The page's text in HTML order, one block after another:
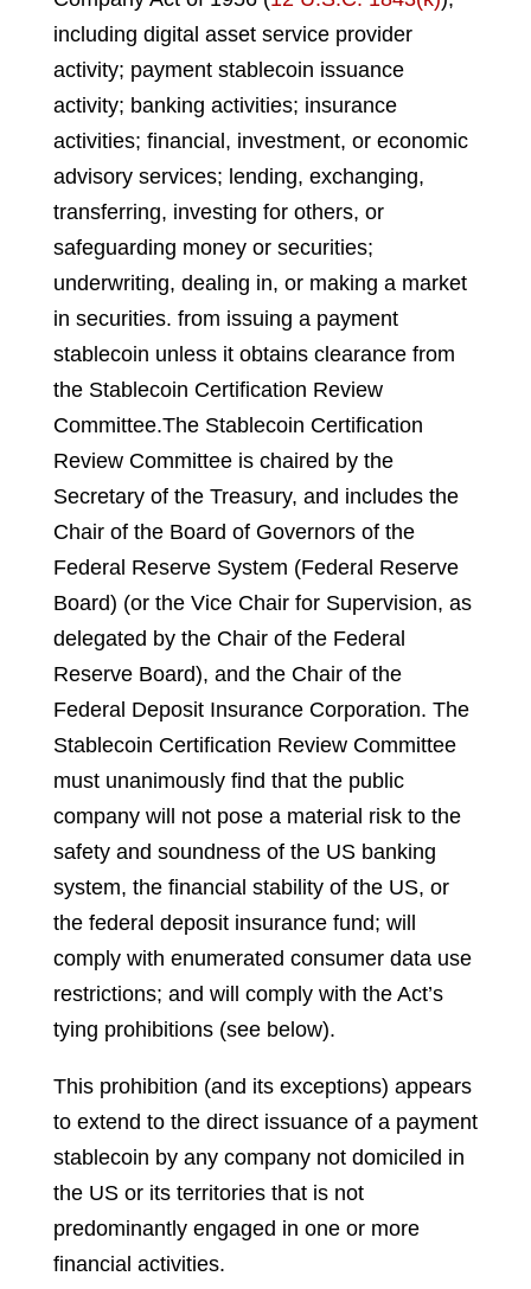
including digital asset service provider
activity; payment stablecoin issuance
activity; banking activities; insurance
activities; financial, investment, or economic
advisory services; lending, exchanging,
transferring, investing for others, or
safeguarding money or securities;
underwriting, dealing in, or making a market
in securities. from issuing a payment
stablecoin unless it obtains clearance from
the Stablecoin Certification Review
Committee.The Stablecoin Certification
Review Committee is chaired by the
Secretary of the Treasury, and includes the
Chair of the Board of Governors of the
Federal Reserve System (Federal Reserve
Board) (or the Vice Chair for Supervision, as
delegated by the Chair of the Federal
Reserve Board), and the Chair of the
Federal Deposit Insurance Corporation. The
Stablecoin Certification Review Committee
must unanimously find that the public
company will not pose a material risk to the
safety and soundness of the US banking
system, the financial stability of the US, or
the federal deposit insurance fund; will
comply with enumerated consumer data use
restrictions; and will comply with the Act’s
tying prohibitions (see below).
This prohibition (and its exceptions) appears
to extend to the direct issuance of a payment
stablecoin by any company not domiciled in
the US or its territories that is not
predominantly engaged in one or more
financial activities.